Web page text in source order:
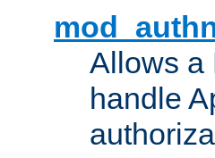
Allows a
handle